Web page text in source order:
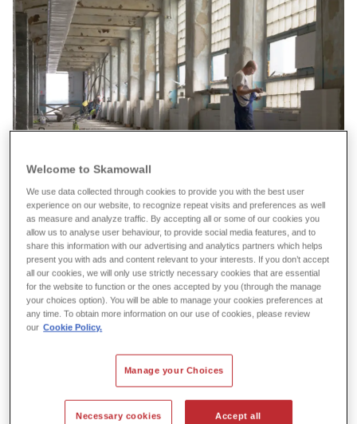
Welcome to Skamowall
We use data collected through cookies to provide you with the best user
experience on our website, to recognize repeat visits and preferences as well
as measure and analyze traffic. By accepting all or some of our cookies you
allow us to analyse user behaviour, to provide social media features, and to
share this information with our advertising and analytics partners which helps
present you with ads and content relevant to your interests. If you don’t accept
all our cookies, we will only use strictly necessary cookies that are essential
for the website to function or the ones accepted by you (through the manage
your choices option). You will be able to manage your cookies preferences at
any time. To obtain more information on our use of cookies, please review
our Cookie Policy.
Manage your Choices
Necessary cookies Accept all